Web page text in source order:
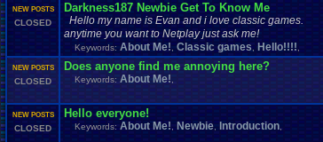
NEW POSTS
CLOSED
Darkness187 Newbie Get To Know Me
Hello my name is Evan and i love classic games.
anytime you want to Netplay just ask me!
Keywords: About Me! Classic games Hello!!!!
NEW POSTS
CLOSED
Does anyone find me annoying here?
Keywords: About Me!
NEW POSTS
CLOSED
Hello everyone!
Keywords: About Me! Newbie Introduction